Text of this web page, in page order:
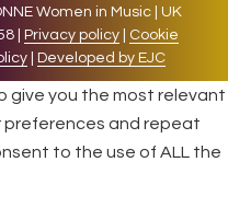
Women in Music | UK
|
Privacy policy
Cookie
| Developed by EJC
give you the most relevant
preferences and repeat
to the use of ALL the